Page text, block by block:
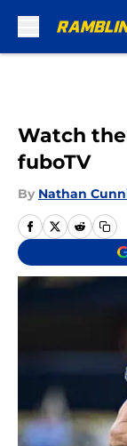
Watch
fuboTV
By Nathan